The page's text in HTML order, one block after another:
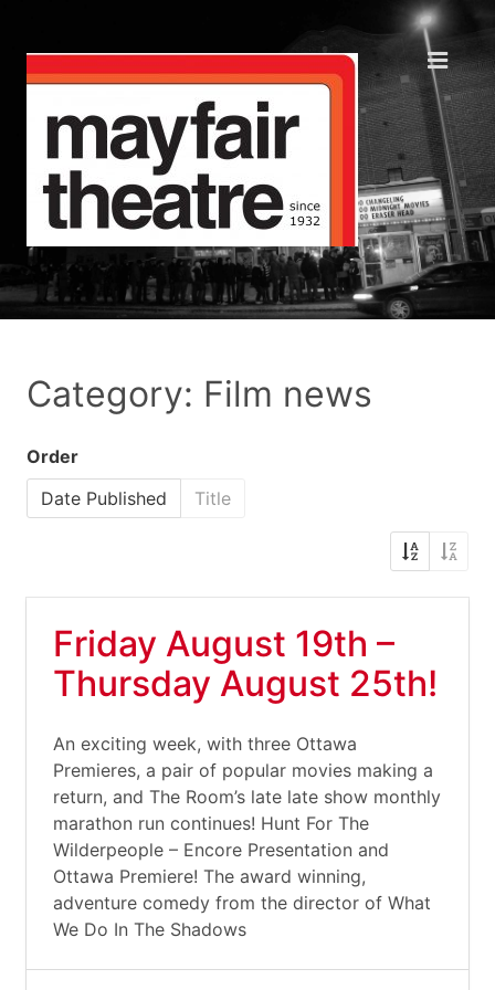
Category: Film news
Order
Date Published
Title
Friday August 19th –
Thursday August 25th!
An exciting week, with three Ottawa
Premieres, a pair of popular movies making a
return, and The Room’s late late show monthly
marathon run continues! Hunt For The
Wilderpeople – Encore Presentation and
Ottawa Premiere! The award winning,
adventure comedy from the director of What
We Do In The Shadows